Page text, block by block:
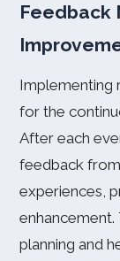
Feedback
Implementing
for the
After each
feedback
experiences,
planning and